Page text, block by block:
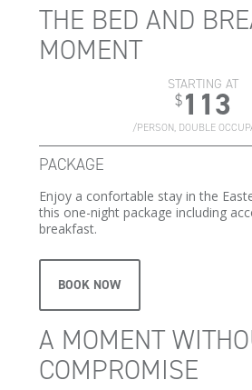
THE BED AND
MOMENT
STARTING AT
$113
/PERSON, DOUBLE
PACKAGE
Enjoy a confortable stay in the
this one-night package including
breakfast.
BOOK NOW
A MOMENT
COMPROMISE